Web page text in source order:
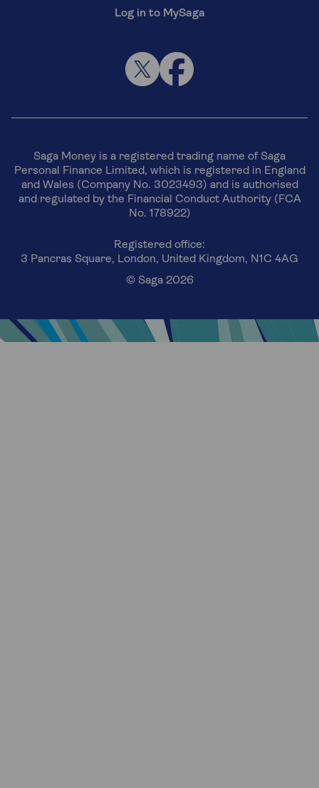
Log in to MySaga
Saga Money is a registered trading name of Saga
Personal Finance Limited, which is registered in England
and Wales (Company No. 3023493) and is authorised
and regulated by the Financial Conduct Authority (FCA
No. 178922)
Registered office:
3 Pancras Square, London, United Kingdom, N1C 4AG
© Saga 2026